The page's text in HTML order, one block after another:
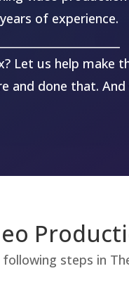
of experience.
Let us help make
and done that.
steps in